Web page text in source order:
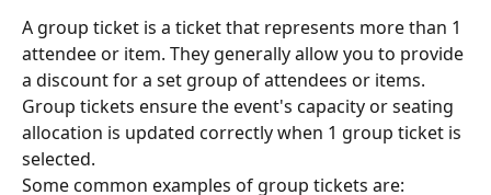
A group ticket is a ticket that represents more than 1
attendee or item. They generally allow you to provide
a discount for a set group of attendees or items.
Group tickets ensure the event's capacity or seating
allocation is updated correctly when 1 group ticket is
selected.
Some common examples of group tickets are: